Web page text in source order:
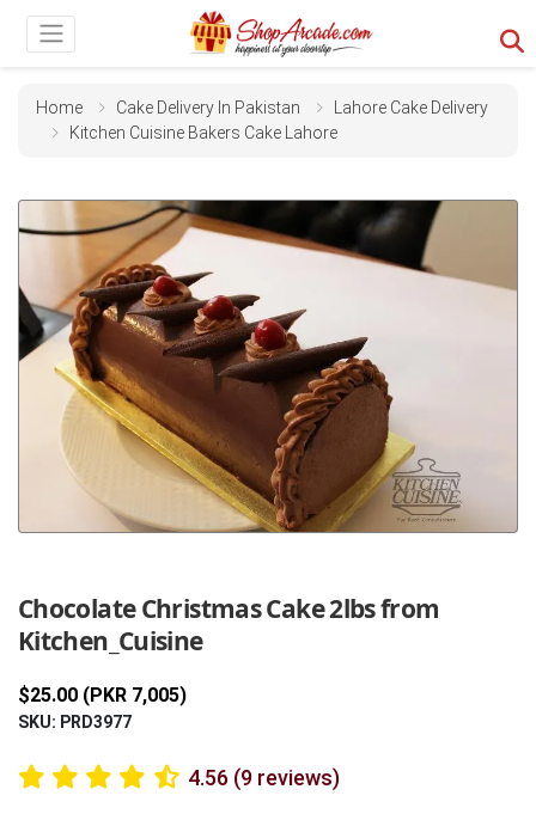
Home Cake Delivery In Pakistan
Lahore Cake Delivery
Kitchen Cuisine Bakers Cake Lahore
Chocolate Christmas Cake 2lbs from
Kitchen_Cuisine
$25.00 (PKR 7,005)
SKU: PRD3977
4.56 (9 reviews)